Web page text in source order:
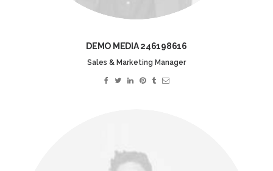
DEMO MEDIA 246198616
Sales & Marketing Manager